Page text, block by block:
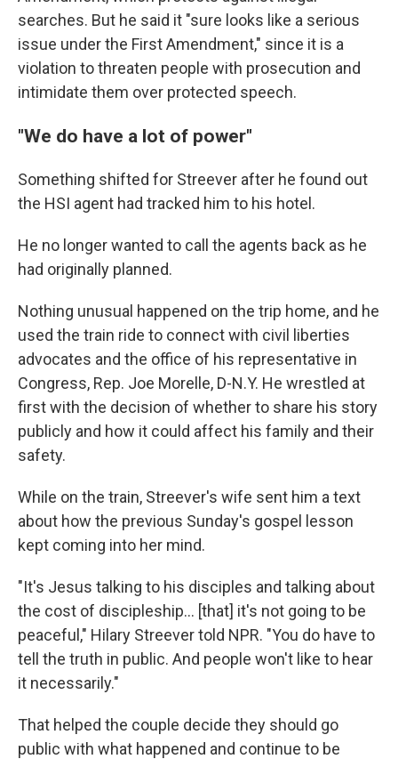
searches. But he said it "sure looks like a serious
issue under the First Amendment," since it is a
violation to threaten people with prosecution and
intimidate them over protected speech.
"We do have a lot of power"
Something shifted for Streever after he found out
the HSI agent had tracked him to his hotel.
He no longer wanted to call the agents back as he
had originally planned.
Nothing unusual happened on the trip home, and he
used the train ride to connect with civil liberties
advocates and the office of his representative in
Congress, Rep. Joe Morelle, D-N.Y. He wrestled at
first with the decision of whether to share his story
publicly and how it could affect his family and their
safety.
While on the train, Streever's wife sent him a text
about how the previous Sunday's gospel lesson
kept coming into her mind.
"It's Jesus talking to his disciples and talking about
the cost of discipleship… [that] it's not going to be
peaceful," Hilary Streever told NPR. "You do have to
tell the truth in public. And people won't like to hear
it necessarily."
That helped the couple decide they should go
public with what happened and continue to be